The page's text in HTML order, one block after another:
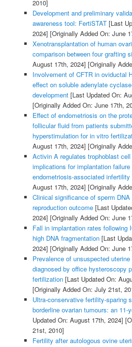
2010]
Development and preliminary
awareness tool: FertiSTAT[Last
2024] [Originally Added On: June
Xenotransplantation of human
comparison between four grafting
August 17th, 2024] [Originally
Involvement of CFTR in oviductal
effect on soluble adenylate
development[Last Updated On:
[Originally Added On: June 17th,
Effect of endometriosis on the
follicular fluid from patients
hyperstimulation for in vitro
August 17th, 2024] [Originally
Activin A regulates trophoblast
implications for implantation
endometriosis-associated infertility
August 17th, 2024] [Originally
Clinical significance of sperm
reproduction outcome[Last
2024] [Originally Added On: June
Fall in implantation rates following
high DNA fragmentation[Last
2024] [Originally Added On: June
Prevalence of unsuspected
diagnosed by office hysteroscopy
fertilization[Last Updated On:
[Originally Added On: July 21st,
Ultra-conservative fertility-sparing
borderline ovarian tumours: an 11-
Updated On: August 17th, 2024]
21st, 2010]
Fertility after autologous ovine